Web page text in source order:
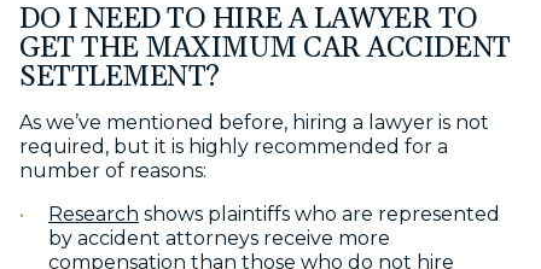
DO I NEED TO HIRE A LAWYER TO
GET THE MAXIMUM CAR ACCIDENT
SETTLEMENT?
As we’ve mentioned before, hiring a lawyer is not
required, but it is highly recommended for a
number of reasons:
Research shows plaintiffs who are represented
by accident attorneys receive more
compensation than those who do not hire